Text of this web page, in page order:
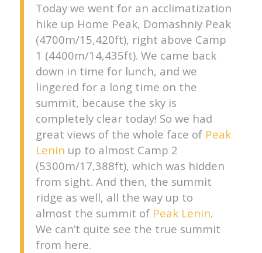
Today we went for an acclimatization
hike up Home Peak, Domashniy Peak
(4700m/15,420ft), right above Camp
1 (4400m/14,435ft). We came back
down in time for lunch, and we
lingered for a long time on the
summit, because the sky is
completely clear today! So we had
great views of the whole face of Peak
Lenin up to almost Camp 2
(5300m/17,388ft), which was hidden
from sight. And then, the summit
ridge as well, all the way up to
almost the summit of Peak Lenin.
We can’t quite see the true summit
from here.